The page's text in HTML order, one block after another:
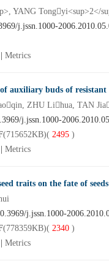
j.jssn.1000-
Metrics
auxiliary buds of resistant
ZHU Lihua, TAN
j.jssn.1000-
(715652KB)( 2495 )
Metrics
traits on the fate of
j.jssn.1000-
(778359KB)( 2340 )
Metrics